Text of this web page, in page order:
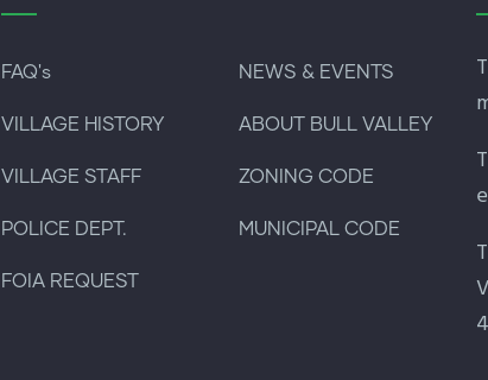
FAQ's
VILLAGE HISTORY
VILLAGE STAFF
POLICE DEPT.
FOIA REQUEST
NEWS & EVENTS
ABOUT BULL VALLEY
ZONING CODE
MUNICIPAL CODE